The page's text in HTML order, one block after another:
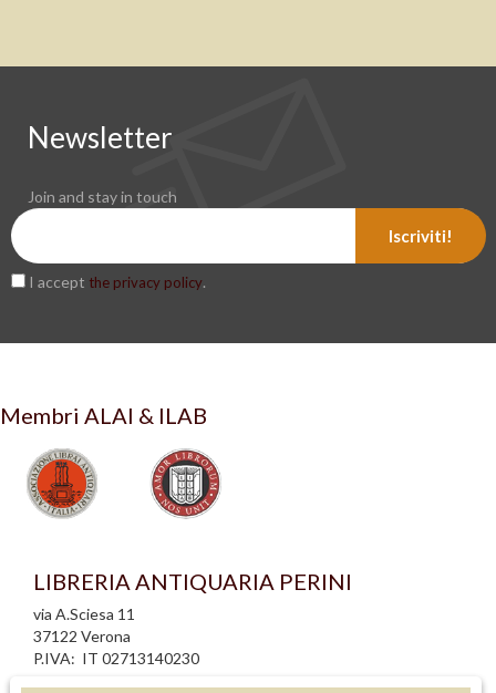
Newsletter
Join and stay in touch
Iscriviti!
I accept the privacy policy.
Membri ALAI & ILAB
LIBRERIA ANTIQUARIA PERINI
via A.Sciesa 11
37122 Verona
P.IVA: IT 02713140230